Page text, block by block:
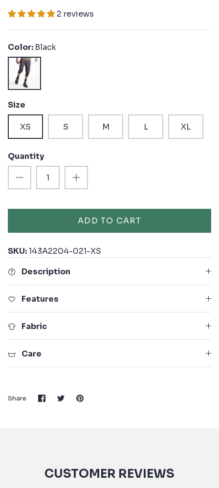
2 reviews
Color Black
Black
Size
XS S M L XL
Quantity
ADD TO CART
SKU:143A2204-021-XS
Description
Features
Fabric
Care
Share Share
on
SharePin
CUSTOMER REVIEWS